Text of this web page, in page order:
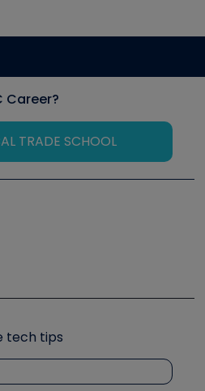
Career?
TRADE SCHOOL
Symposium
tech tips